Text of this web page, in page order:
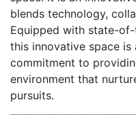
blends technology,
Equipped with state-
this innovative space is
commitment to
environment that
pursuits.